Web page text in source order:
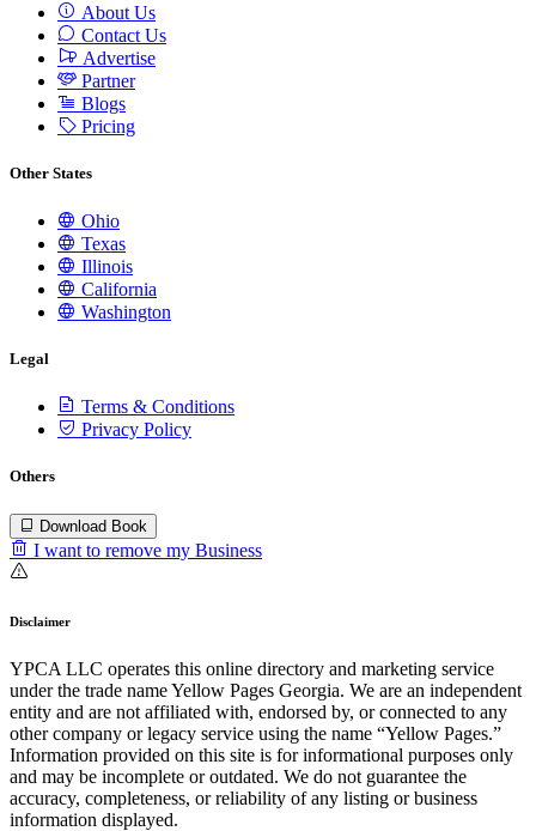
About Us
Contact Us
Advertise
Partner
Blogs
Pricing
Other States
Ohio
Texas
Illinois
California
Washington
Legal
Terms & Conditions
Privacy Policy
Others
Download Book
I want to remove my Business
Disclaimer
YPCA LLC operates this online directory and marketing service
under the trade name Yellow Pages Georgia. We are an independent
entity and are not affiliated with, endorsed by, or connected to any
other company or legacy service using the name “Yellow Pages.”
Information provided on this site is for informational purposes only
and may be incomplete or outdated. We do not guarantee the
accuracy, completeness, or reliability of any listing or business
information displayed.